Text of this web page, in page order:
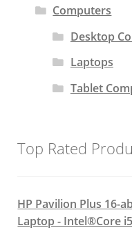
Computers
Desktop
Laptops
Tablet
Top Rated
HP Pavilion Plus 16-
Laptop - Intel®Core